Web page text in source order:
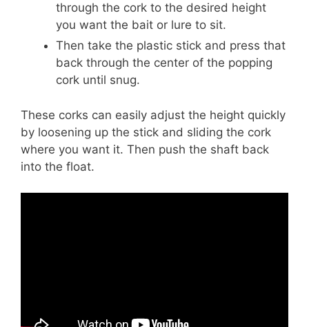
through the cork to the desired height
you want the bait or lure to sit.
Then take the plastic stick and press that
back through the center of the popping
cork until snug.
These corks can easily adjust the height quickly
by loosening up the stick and sliding the cork
where you want it. Then push the shaft back
into the float.